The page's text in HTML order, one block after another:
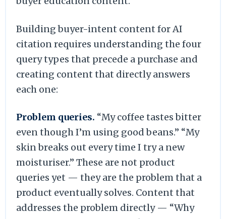
Building buyer-intent content for AI
citation requires understanding the four
query types that precede a purchase and
creating content that directly answers
each one:
Problem queries. “My coffee tastes bitter
even though I’m using good beans.” “My
skin breaks out every time I try a new
moisturiser.” These are not product
queries yet — they are the problem that a
product eventually solves. Content that
addresses the problem directly — “Why